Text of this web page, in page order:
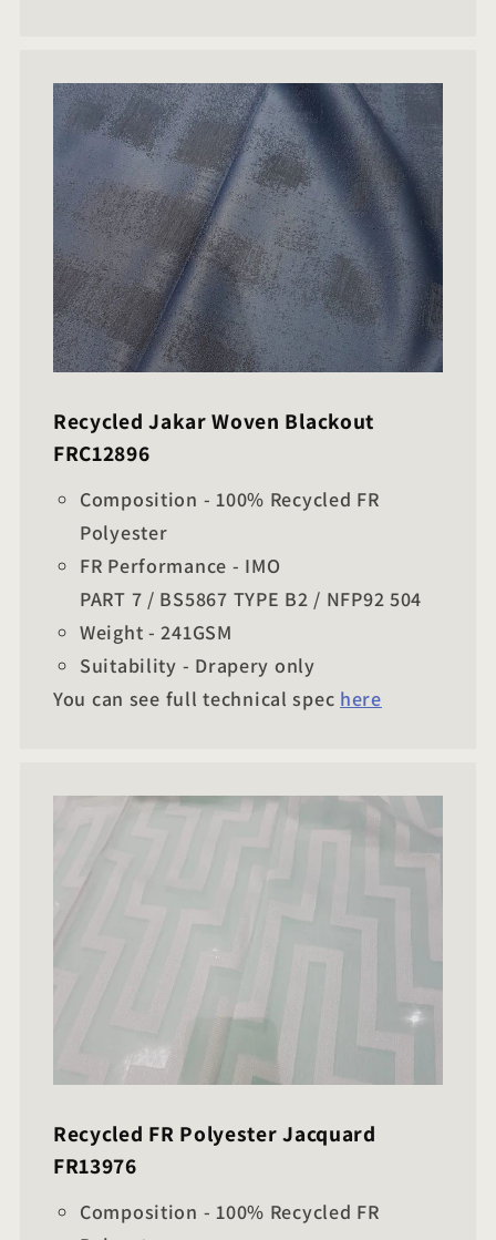
Recycled Jakar Woven Blackout
FRC12896
Composition - 100% Recycled FR
Polyester
FR Performance - IMO
PART 7 / BS5867 TYPE B2 / NFP92 504
Weight - 241GSM
Suitability - Drapery only
You can see full technical spec here
Recycled FR Polyester Jacquard
FR13976
Composition - 100% Recycled FR